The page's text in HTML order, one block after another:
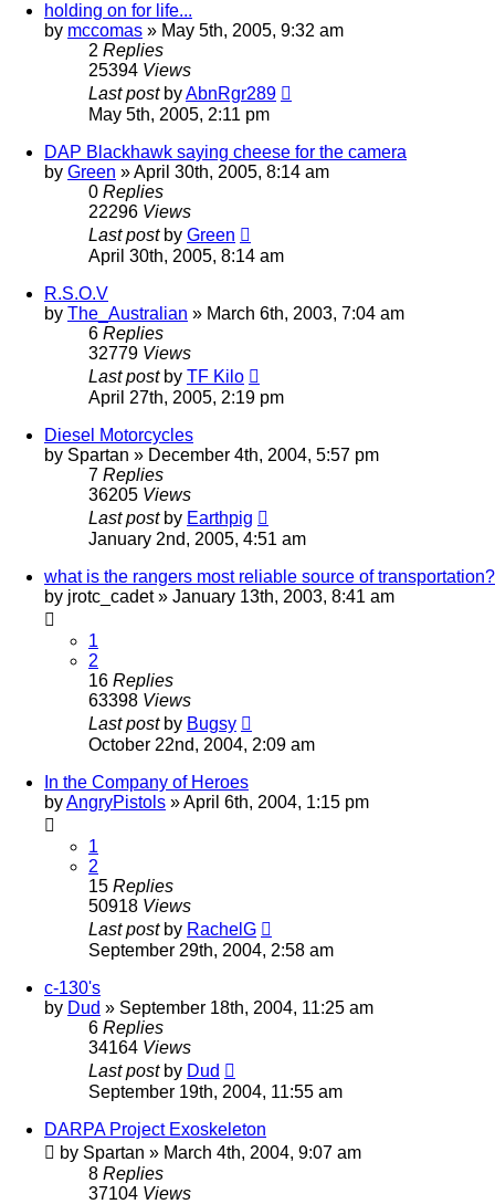
holding on for life...
by mccomas » May 5th, 2005, 9:32 am
2 Replies
25394 Views
Last post byAbnRgr289
May 5th, 2005, 2:11 pm
DAP Blackhawk saying cheese for the camera
by Green »April 30th, 2005, 8:14 am
0 Replies
22296 Views
Last post by Green
April 30th, 2005, 8:14 am
R.S.O.V
by The_Australian » March 6th, 2003, 7:04 am
6 Replies
32779 Views
Last post by TF Kilo
April 27th, 2005, 2:19 pm
Diesel Motorcycles
by Spartan » December 4th, 2004, 5:57 pm
7 Replies
36205 Views
Last post by Earthpig
January 2nd, 2005, 4:51 am
what is the rangers most reliable source of transportation?
by jrotc_cadet» January 13th, 2003, 8:41 am
1
2
16 Replies
63398 Views
Last post by Bugsy
October 22nd, 2004, 2:09 am
In the Company of Heroes
byAngryPistols »April 6th, 2004, 1:15 pm
1
2
15 Replies
50918 Views
Last post by RachelG
September 29th, 2004, 2:58 am
c-130's
by Dud » September 18th, 2004, 11:25 am
6 Replies
34164 Views
Last post by Dud
September 19th, 2004, 11:55 am
DARPA Project Exoskeleton
by Spartan » March 4th, 2004, 9:07 am
8 Replies
37104 Views